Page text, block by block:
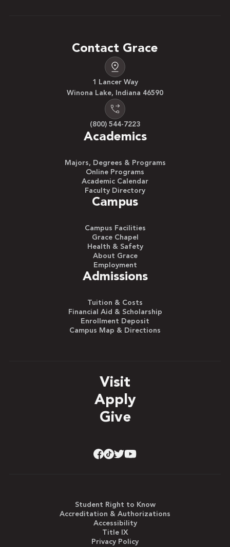
Contact Grace
1 Lancer Way
Winona Lake, Indiana 46590
(800) 544-7223
Academics
Majors, Degrees & Programs
Online Programs
Academic Calendar
Faculty Directory
Campus
Campus Facilities
Grace Chapel
Health & Safety
About Grace
Employment
Admissions
Tuition & Costs
Financial Aid & Scholarship
Enrollment Deposit
Campus Map & Directions
Visit
Apply
Give
Student Right to Know
Accreditation & Authorizations
Accessibility
Title IX
Privacy Policy